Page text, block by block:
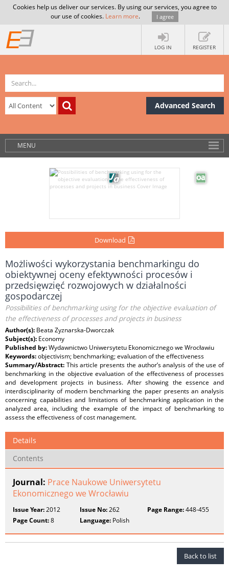
Cookies help us deliver our services. By using our services, you agree to
our use of cookies. Learn more. I agree
LOG IN REGISTER
Advanced Search
MENU
Download
Możliwości wykorzystania benchmarkingu do
obiektywnej oceny efektywności procesów i
przedsięwzięć rozwojowych w działalności
gospodarczej
Possibilities of benchmarking using for the objective evaluation of
the effectiveness of processes and projects in business
Author(s): Beata Zyznarska-Dworczak
Subject(s): Economy
Published by:Wydawnictwo Uniwersytetu Ekonomicznego we Wrocławiu
Keywords:objectivism; benchmarking; evaluation of the effectiveness
Summary/Abstract: This article presents the author’s analysis of the use of
benchmarking in the objective evaluation of the effectiveness of processes
and development projects in business. After showing the essence and
interdisciplinarity of modern benchmarking the paper presents an analysis
concerning capabilities and limitations of benchmarking application in the
analyzed area, including the example of the impact of benchmarking to
assess the effectiveness of cost management.
Details
Contents
Journal: Prace Naukowe Uniwersytetu
Ekonomicznego we Wrocławiu
Issue Year:2012 Issue No:262 Page Range:448-455
Page Count:8 Language: Polish
Back to list